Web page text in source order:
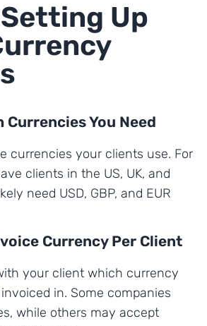
Up
Currencies You Need
currencies your clients use. For
clients in the US, UK, and
need USD, GBP, and EUR
Currency Per Client
your client which currency
in. Some companies
while others may accept